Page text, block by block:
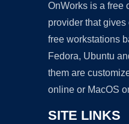
OnWorks is a free
provider that
free workstations
Fedora, Ubuntu
them are
online or MacOS
SITE LINKS